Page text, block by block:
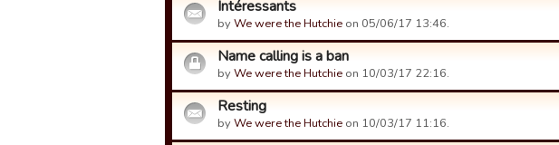
Intéressants
byWe were the Hutchie on 05/06/17 13:46.
Name calling is a ban
byWe were the Hutchie on 10/03/17 22:16.
Resting
byWe were the Hutchie on 10/03/17 11:16.